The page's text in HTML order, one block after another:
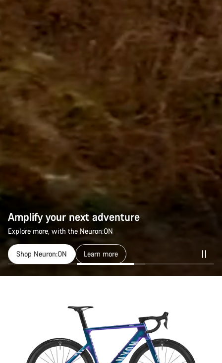
Amplify your next adventure
Explore more, with the Neuron:ON
Shop Neuron:ON Learn more
Amplify your next adventure
Explore more, with the Neuron:ON
Shop Neuron:ON Learn more